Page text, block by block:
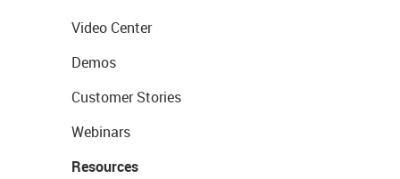
Video Center
Demos
Customer Stories
Webinars
Resources